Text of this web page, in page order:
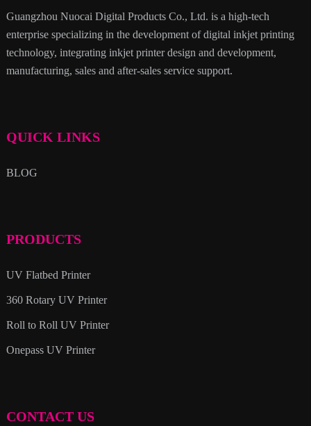
Guangzhou Nuocai Digital Products Co., Ltd. is a high-tech
enterprise specializing in the development of digital inkjet printing
technology, integrating inkjet printer design and development,
manufacturing, sales and after-sales service support.
QUICK LINKS
BLOG
PRODUCTS
UV Flatbed Printer
360 Rotary UV Printer
Roll to Roll UV Printer
Onepass UV Printer
CONTACT US